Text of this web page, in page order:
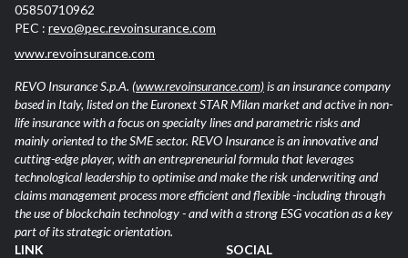
05850710962
PEC : revo@pec.revoinsurance.com
www.revoinsurance.com
REVO Insurance S.p.A. (www.revoinsurance.com)is an insurance company
based in Italy, listed on the Euronext STAR Milan market and active in non-
life insurance with a focus on specialty lines and parametric risks and
mainly oriented to the SME sector. REVO Insurance is an innovative and
cutting-edge player, with an entrepreneurial formula that leverages
technological leadership to optimise and make the risk underwriting and
claims management process more efficient and flexible -including through
the use of blockchain technology - and with a strong ESG vocation as a key
part of its strategic orientation.
LINK
SOCIAL